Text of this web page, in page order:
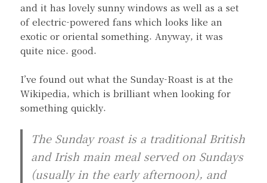
and it has lovely sunny windows as well as a set
of electric-powered fans which looks like an
exotic or oriental something. Anyway, it was
quite nice. good.
I’ve found out what the Sunday-Roast is at the
Wikipedia, which is brilliant when looking for
something quickly.
The Sunday roast is a traditional British
and Irish main meal served on Sundays
(usually in the early afternoon), and